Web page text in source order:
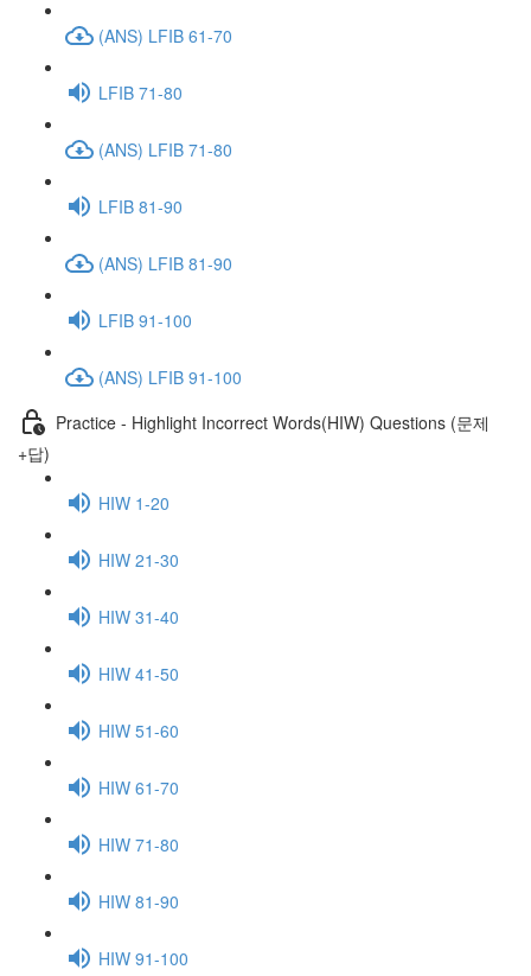
(ANS) LFIB 61-70
LFIB 71-80
(ANS) LFIB 71-80
LFIB 81-90
(ANS) LFIB 81-90
LFIB 91-100
(ANS) LFIB 91-100
Practice - Highlight Incorrect Words(HIW) Questions (문제
+답)
HIW 1-20
HIW 21-30
HIW 31-40
HIW 41-50
HIW 51-60
HIW 61-70
HIW 71-80
HIW 81-90
HIW 91-100